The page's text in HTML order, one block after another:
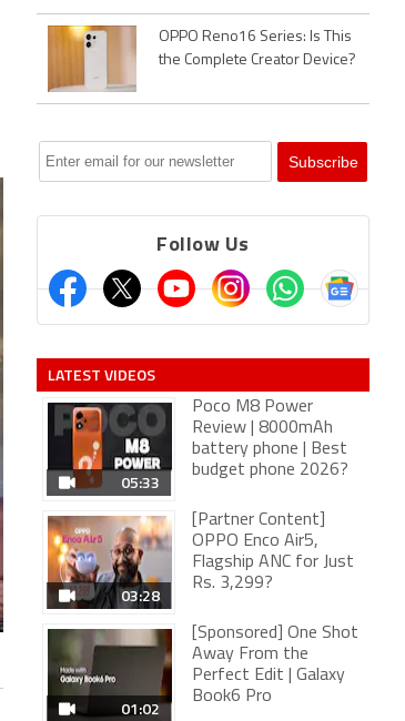
OPPO Reno16 Series: Is This
the Complete Creator Device?
Follow Us
LATEST VIDEOS
05:33
Poco M8 Power
Review | 8000mAh
battery phone | Best
budget phone 2026?
03:28
[Partner Content]
OPPO Enco Air5,
Flagship ANC for Just
Rs. 3,299?
01:02
[Sponsored] One Shot
Away From the
Perfect Edit | Galaxy
Book6 Pro